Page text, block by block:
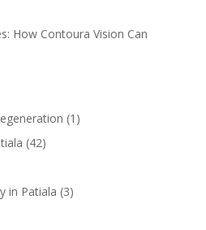
How Contoura Vision Can
(1)
(42)
in Patiala (3)